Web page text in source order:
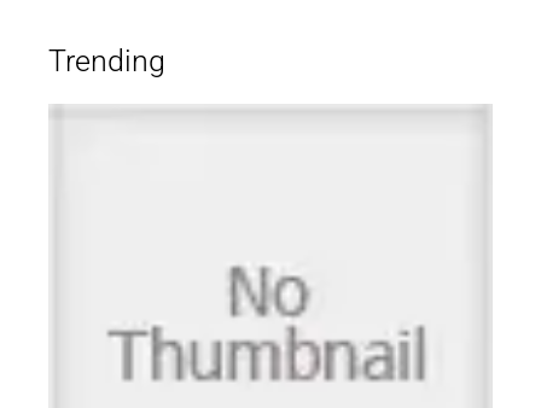
Trending